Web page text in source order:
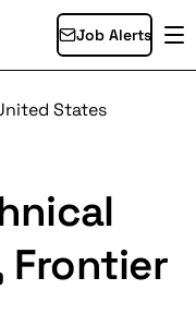
Job Alerts
States
Frontier